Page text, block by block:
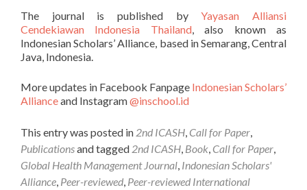
The journal is published byYayasan Alliansi
Cendekiawan Indonesia Thailand, also known as
Indonesian Scholars’ Alliance, based in Semarang, Central
Java, Indonesia.
More updates in Facebook Fanpage Indonesian Scholars’
Allianceand Instagram@inschool.id
This entry was posted in 2nd ICASH Call for Paper
Publicationsand tagged 2nd ICASH Book Call for Paper
Global Health Management Journal Indonesian Scholars'
Alliance Peer-reviewed Peer-reviewed International